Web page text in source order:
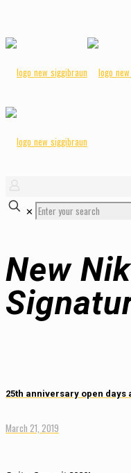
✕
New
25th anniversary open days
March 21, 2019